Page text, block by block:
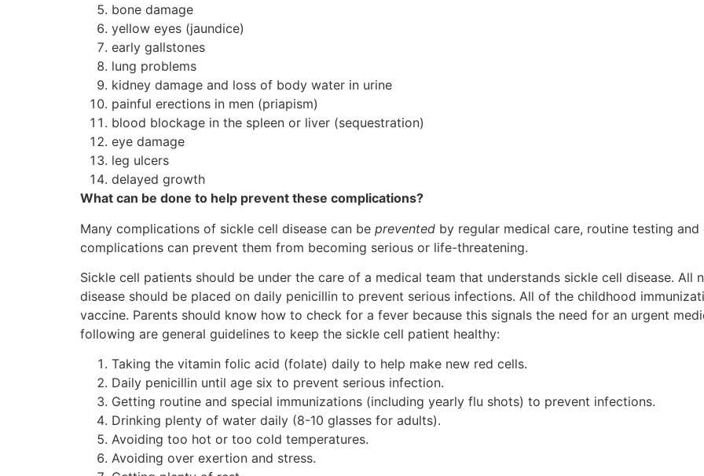
bone damage
yellow eyes (jaundice)
early gallstones
lung problems
kidney damage and loss of body water in urine
painful erections in men (priapism)
blood blockage in the spleen or liver (sequestration)
eye damage
leg ulcers
delayed growth
What can be done to help prevent these complications?
Many complications of sickle cell disease can be prevented by regular medical care, routine testing
complications can prevent them from becoming serious or life-threatening.
Sickle cell patients should be under the care of a medical team that understands sickle cell disease. All
disease should be placed on daily penicillin to prevent serious infections. All of the childhood
vaccine. Parents should know how to check for a fever because this signals the need for an urgent
following are general guidelines to keep the sickle cell patient healthy:
Taking the vitamin folic acid (folate) daily to help make new red cells.
Daily penicillin until age six to prevent serious infection.
Getting routine and special immunizations (including yearly flu shots) to prevent infections.
Drinking plenty of water daily (8-10 glasses for adults).
Avoiding too hot or too cold temperatures.
Avoiding over exertion and stress.